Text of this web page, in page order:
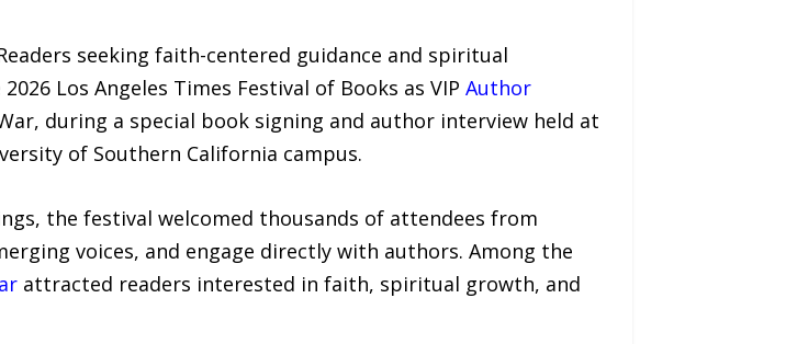
Readers seeking faith-centered guidance and spiritual
Los Angeles Times Festival of Books as VIP Author
during a special book signing and author interview held at
of Southern California campus.
the festival welcomed thousands of attendees from
voices, and engage directly with authors. Among the
attracted readers interested in faith, spiritual growth, and